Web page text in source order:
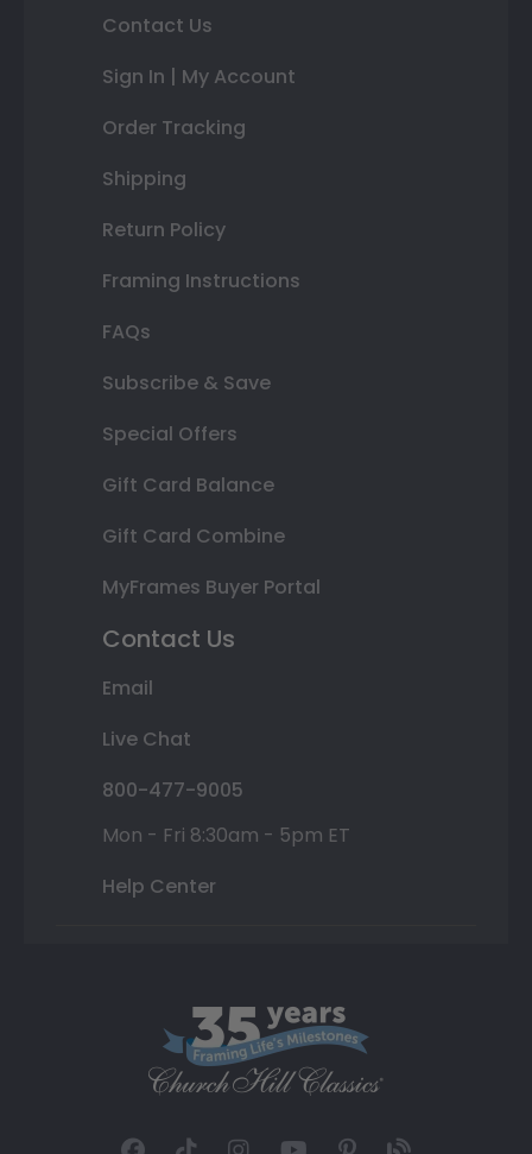
Contact Us
Sign In | My Account
Order Tracking
Shipping
Return Policy
Framing Instructions
FAQs
Subscribe & Save
Special Offers
Gift Card Balance
Gift Card Combine
MyFrames Buyer Portal
Contact Us
Email
Live Chat
800-477-9005
Mon - Fri 8:30am - 5pm ET
Help Center